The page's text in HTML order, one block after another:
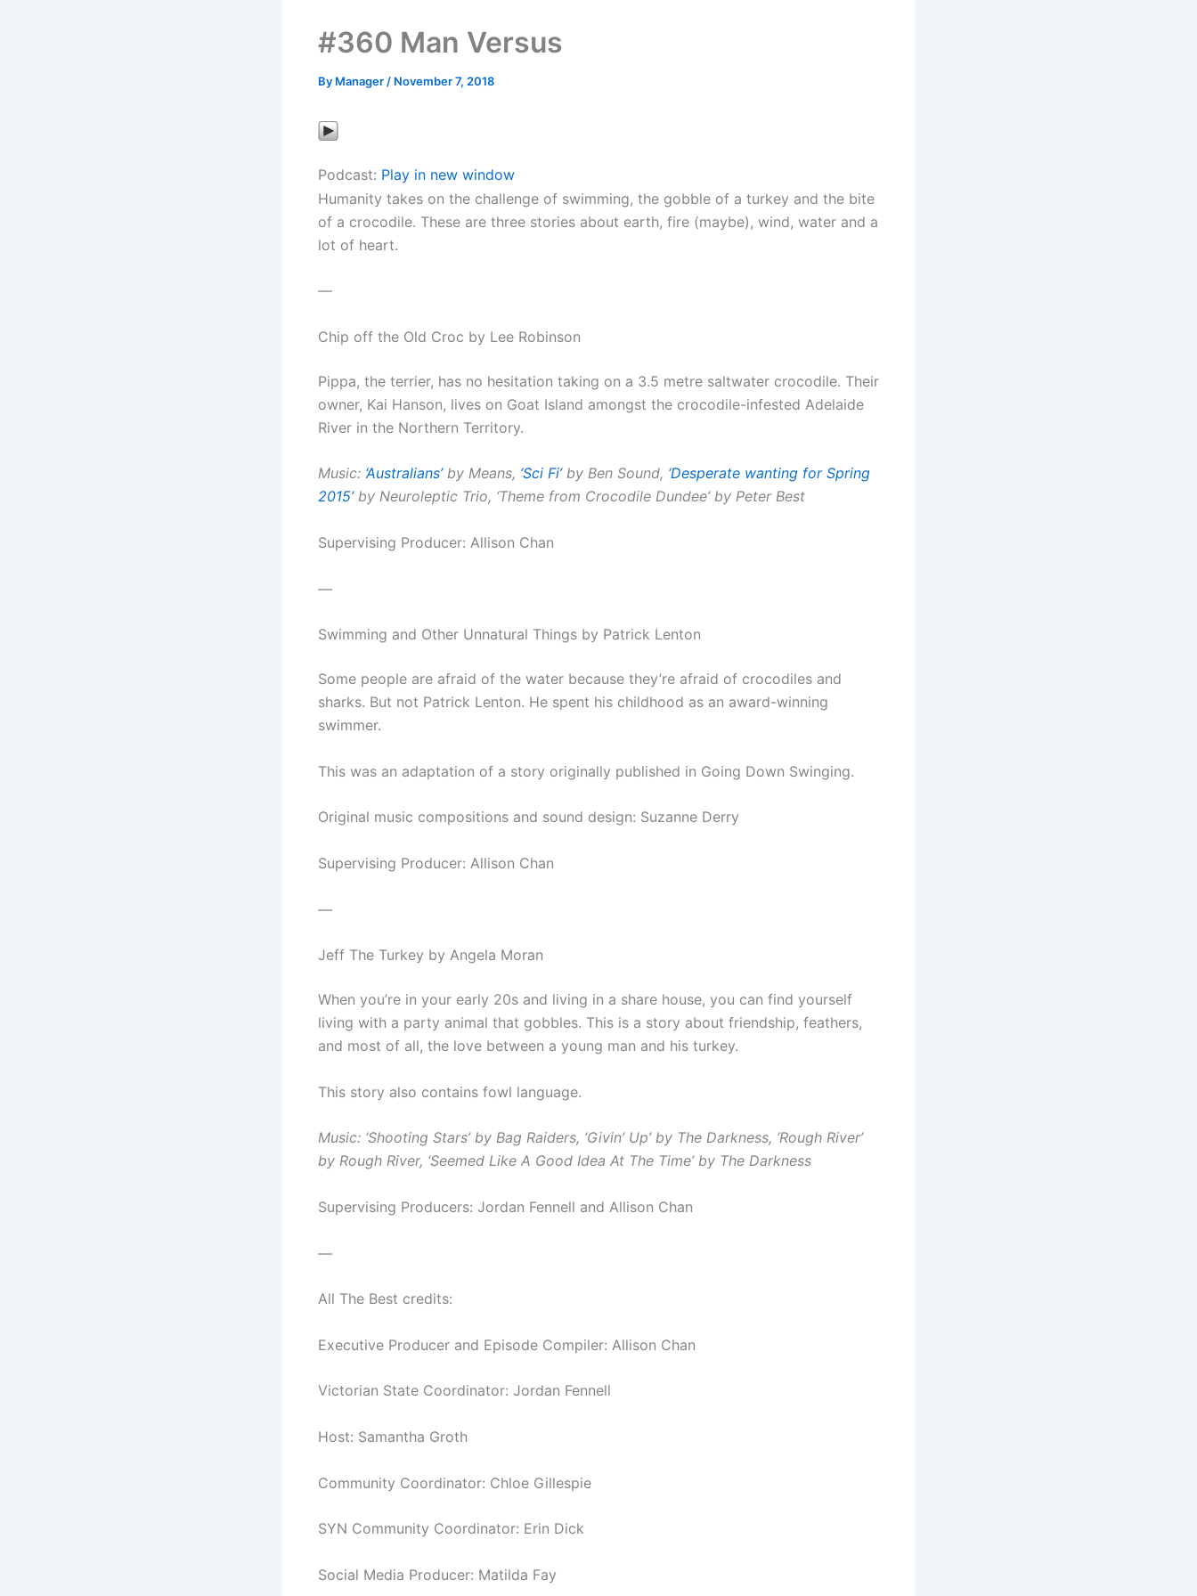
#360 Man Versus
By Manager / November 7, 2018
Podcast: Play in new window
Humanity takes on the challenge of swimming, the gobble of a turkey and the bite
of a crocodile. These are three stories about earth, fire (maybe), wind, water and a
lot of heart.
—
Chip off the Old Croc by Lee Robinson
Pippa, the terrier, has no hesitation taking on a 3.5 metre saltwater crocodile. Their
owner, Kai Hanson, lives on Goat Island amongst the crocodile-infested Adelaide
River in the Northern Territory.
Music: ‘Australians’by Means, ‘Sci Fi’by Ben Sound, ‘Desperate wanting for Spring
2015’by Neuroleptic Trio, ‘Theme from Crocodile Dundee’ by Peter Best
Supervising Producer: Allison Chan
—
Swimming and Other Unnatural Things by Patrick Lenton
Some people are afraid of the water because they’re afraid of crocodiles and
sharks. But not Patrick Lenton. He spent his childhood as an award-winning
swimmer.
This was an adaptation of a story originally published in Going Down Swinging.
Original music compositions and sound design: Suzanne Derry
Supervising Producer: Allison Chan
—
Jeff The Turkey by Angela Moran
When you’re in your early 20s and living in a share house, you can find yourself
living with a party animal that gobbles. This is a story about friendship, feathers,
and most of all, the love between a young man and his turkey.
This story also contains fowl language.
Music: ‘Shooting Stars’ by Bag Raiders, ‘Givin’ Up’ by The Darkness, ‘Rough River’
by Rough River, ‘Seemed Like A Good Idea At The Time’ by The Darkness
Supervising Producers: Jordan Fennell and Allison Chan
—
All The Best credits:
Executive Producer and Episode Compiler: Allison Chan
Victorian State Coordinator: Jordan Fennell
Host: Samantha Groth
Community Coordinator: Chloe Gillespie
SYN Community Coordinator: Erin Dick
Social Media Producer: Matilda Fay